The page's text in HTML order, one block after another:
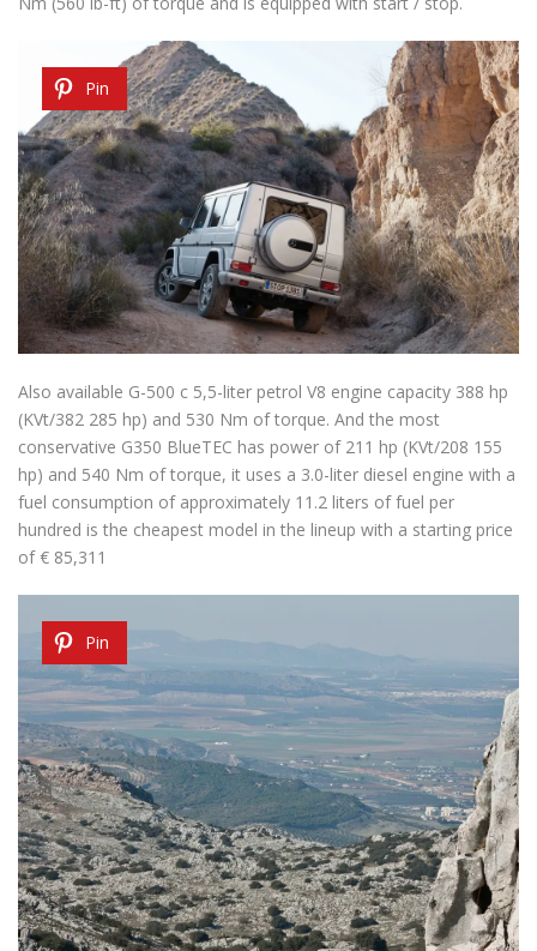
Pin
Also available G-500 c 5,5-liter petrol V8 engine capacity 388 hp
(KVt/382 285 hp) and 530 Nm of torque. And the most
conservative G350 BlueTEC has power of 211 hp (KVt/208 155
hp) and 540 Nm of torque, it uses a 3.0-liter diesel engine with a
fuel consumption of approximately 11.2 liters of fuel per
hundred is the cheapest model in the lineup with a starting price
of € 85,311
Pin